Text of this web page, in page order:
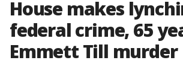
House makes
federal crime, 65
Emmett Till murder